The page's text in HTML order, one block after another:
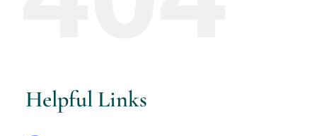
Helpful Links